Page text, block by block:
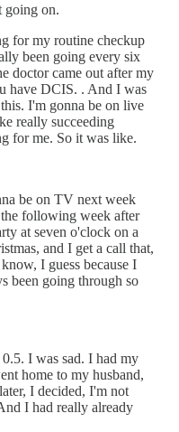
going on.
for my routine checkup
been going every six
doctor came out after my
have DCIS. . And I was
I'm gonna be on live
really succeeding
for me. So it was like.
be on TV next week
following week after
at seven o'clock on a
and I get a call that,
I guess because I
been going through so
I was sad. I had my
home to my husband,
I decided, I'm not
I had really already